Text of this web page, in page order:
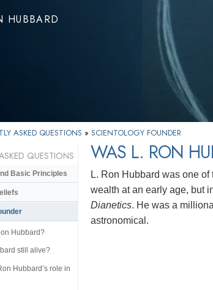
HUBBARD
ASKED QUESTIONS » SCIENTOLOGY FOUNDER
WAS L. RON
L. Ron Hubbard was one
wealth at an early age, but
Dianetics. He was a
astronomical.
QUESTIONS
Basic Principles
Hubbard?
still alive?
Hubbard’s role in